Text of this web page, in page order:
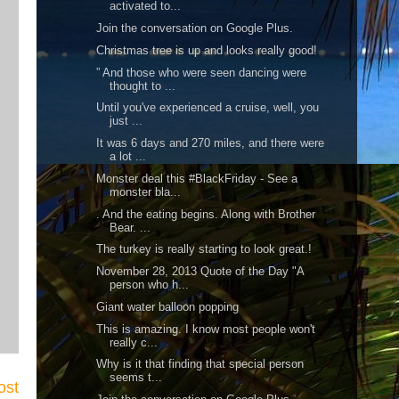
activated to...
Join the conversation on Google Plus.
Christmas tree is up and looks really good!
” And those who were seen dancing were
thought to ...
Until you've experienced a cruise, well, you
just ...
It was 6 days and 270 miles, and there were
a lot ...
Monster deal this #BlackFriday - See a
monster bla...
. And the eating begins. Along with Brother
Bear. ...
The turkey is really starting to look great.!
November 28, 2013 Quote of the Day "A
person who h...
Giant water balloon popping
This is amazing. I know most people won't
really c...
Why is it that finding that special person
seems t...